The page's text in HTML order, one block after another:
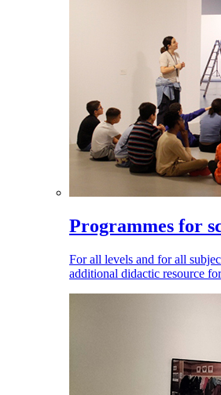
Programmes for
For all levels and for all
additional didactic resource